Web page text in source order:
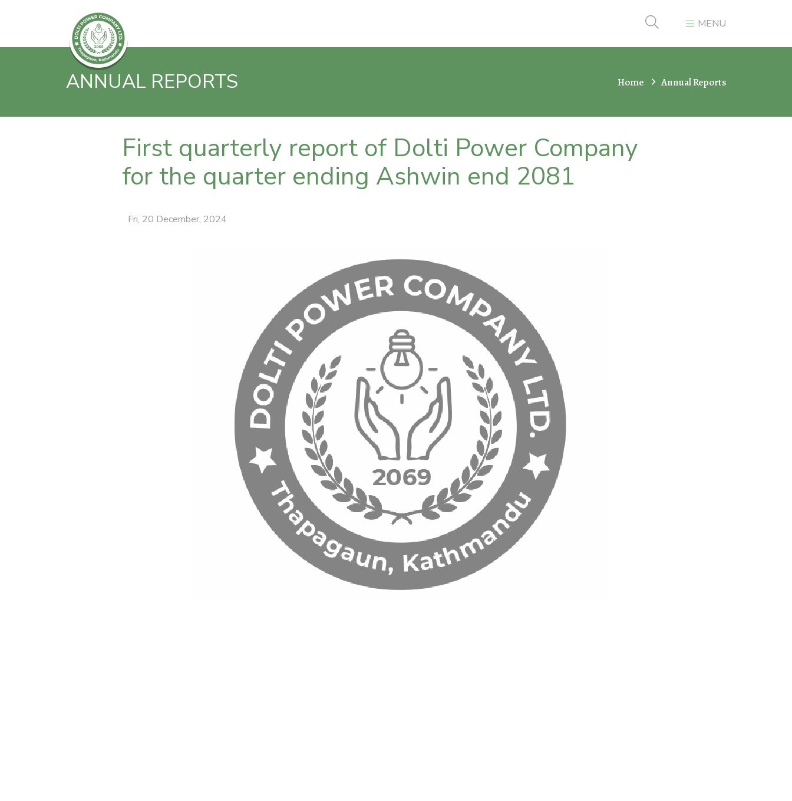
MENU
ANNUAL REPORTS Home Annual Reports
First quarterly report of Dolti Power Company
for the quarter ending Ashwin end 2081
Fri, 20 December, 2024